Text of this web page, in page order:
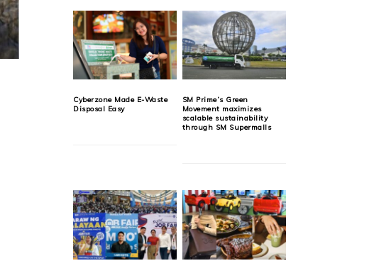
Cyberzone Made E-Waste
Disposal Easy
SM Prime’s Green
Movement maximizes
scalable sustainability
through SM Supermalls